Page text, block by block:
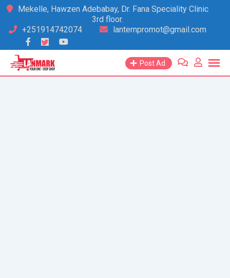
Skip
content
Mekelle, Hawzen Adebabay, Dr. Fana Speciality Clinic
3rd floor.
+251914742074
lanternpromot@gmail.com
Post Ad